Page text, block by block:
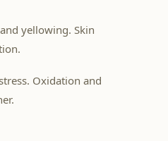
yellowing. Skin
Oxidation and